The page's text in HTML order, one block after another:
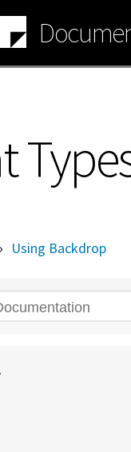
Using Backdrop